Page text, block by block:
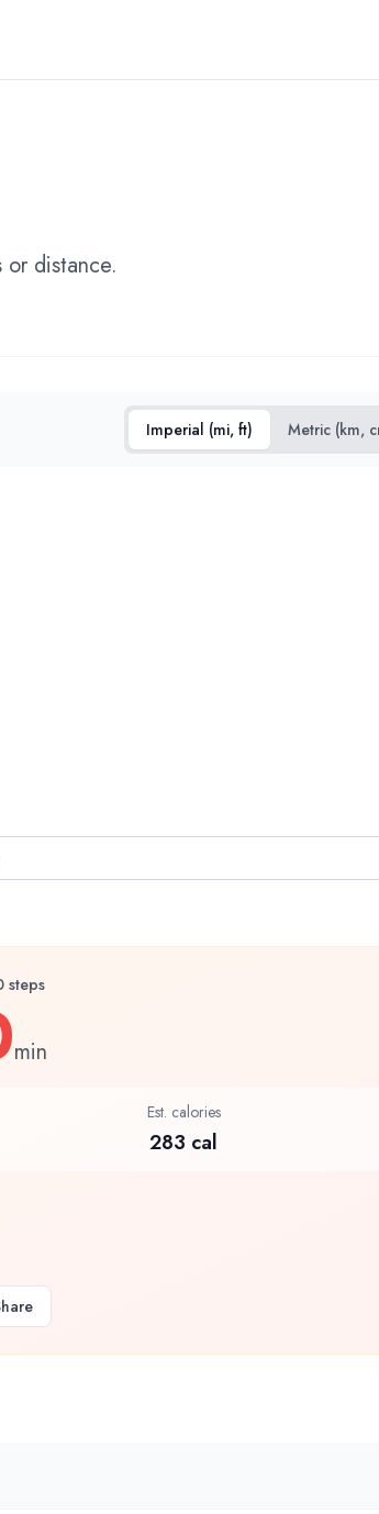
distance.
Imperial (mi, ft) Metric (km,
steps
min
Est. calories
283 cal